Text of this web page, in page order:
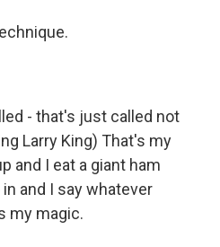
- that's just called not
Larry King) That's my
and I eat a giant ham
and I say whatever
my magic.